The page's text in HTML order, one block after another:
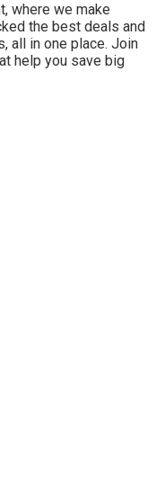
where we make
the best deals and
all in one place. Join
help you save big